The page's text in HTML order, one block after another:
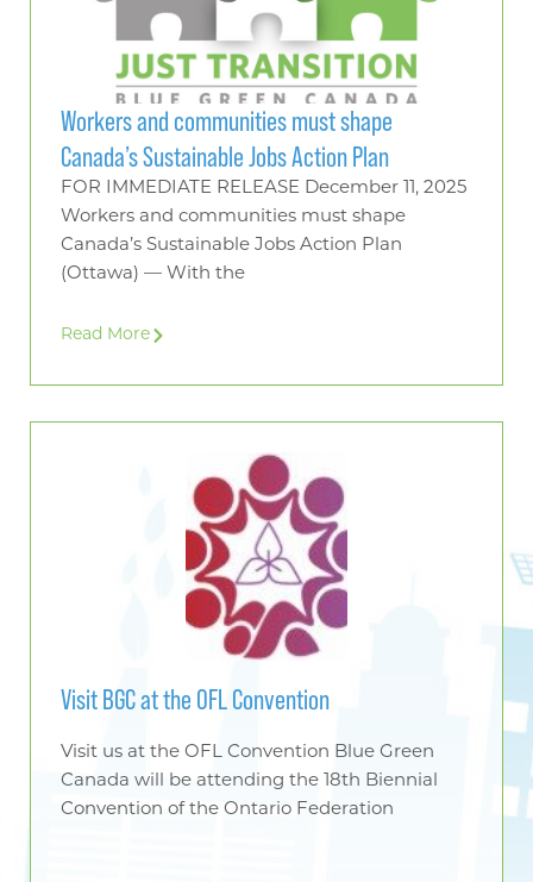
Workers and communities must shape
Canada’s Sustainable Jobs Action Plan
FOR IMMEDIATE RELEASE December 11, 2025
Workers and communities must shape
Canada’s Sustainable Jobs Action Plan
(Ottawa) — With the
Read More
Visit BGC at the OFL Convention
Visit us at the OFL Convention Blue Green
Canada will be attending the 18th Biennial
Convention of the Ontario Federation